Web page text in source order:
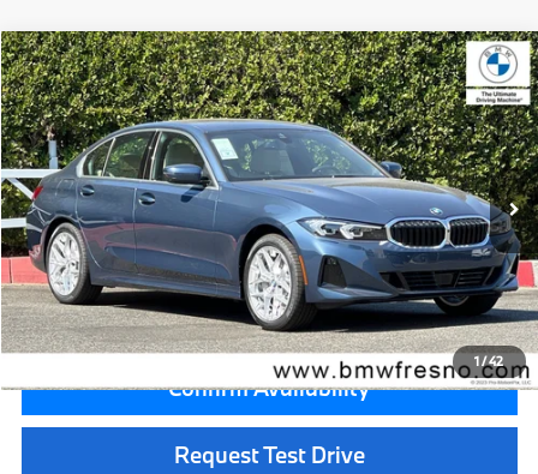
1/42
2026BMW 3 Series330i xDrive
VIN:3MW89CW00T8G60502Stock:T8G60502Model:263X
In Stock Ext. Int.
$55,815
MSRP
Less
MSRP:
$55,815
Doc Fee:
+$85
Key Protection:
+$295
Final Price
$56,195
Confirm Availability
Request Test Drive
Compare Vehicle